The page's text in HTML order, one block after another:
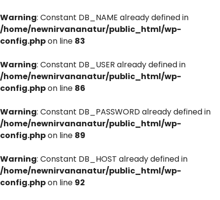
Warning: Constant DB_NAME already defined in
/home/newnirvananatur/public_html/wp-
config.phpon line 83
Warning: Constant DB_USER already defined in
/home/newnirvananatur/public_html/wp-
config.phpon line 86
Warning: Constant DB_PASSWORD already defined in
/home/newnirvananatur/public_html/wp-
config.phpon line 89
Warning: Constant DB_HOST already defined in
/home/newnirvananatur/public_html/wp-
config.phpon line 92